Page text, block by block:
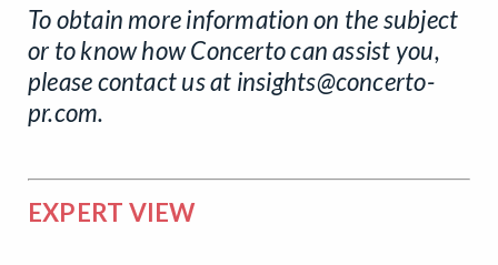
To obtain more information on the subject
or to know how Concerto can assist you,
please contact us at insights@concerto-
pr.com.
EXPERT VIEW